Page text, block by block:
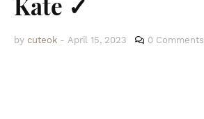
by cuteok - April 15, 2023 0 Comments